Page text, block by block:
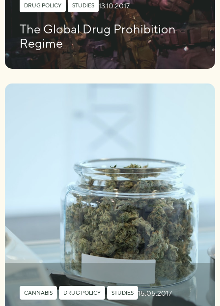
DRUG POLICY , STUDIES 13.10.2017
The Global Drug Prohibition
Regime
CANNABIS DRUG POLICY STUDIES 15.05.2017